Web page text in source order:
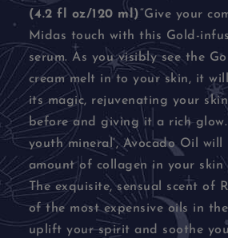
(4.2 fl oz/120 ml)“Give your
Midas touch with this Gold-
serum. As you visibly see the
cream melt in to your skin, it
its magic, rejuvenating your
before and giving it a rich glow.
youth mineral’, Avocado Oil will
amount of collagen in your skin
The exquisite, sensual scent of
of the most expensive oils in the
uplift your spirit and soothe